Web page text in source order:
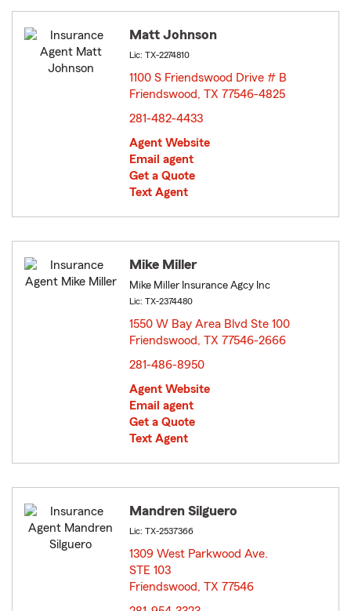
Matt Johnson
Lic: TX-2274810
1100 S Friendswood Drive # B
Friendswood, TX 77546-4825
281-482-4433
Agent Website
Email agent
Get a Quote
Text Agent
Mike Miller
Mike Miller Insurance Agcy Inc
Lic: TX-2374480
1550 W Bay Area Blvd Ste 100
Friendswood, TX 77546-2666
281-486-8950
Agent Website
Email agent
Get a Quote
Text Agent
Mandren Silguero
Lic: TX-2537366
1309 West Parkwood Ave.
STE 103
Friendswood, TX 77546